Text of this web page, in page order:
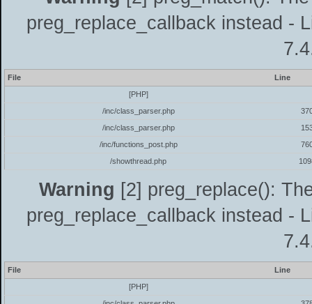
preg_replace_callback instead -
File
Line
[PHP]
/inc/class_parser.php
/inc/class_parser.php
/inc/functions_post.php
/showthread.php
Warning [2] preg_replace():
preg_replace_callback instead -
File
Line
[PHP]